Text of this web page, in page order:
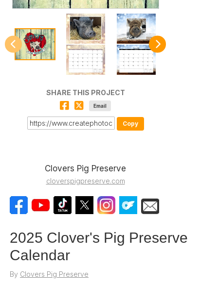
SHARE THIS PROJECT
Email
Copy
Clovers Pig Preserve
cloverspigpreserve.com
2025 Clover's Pig Preserve
Calendar
By Clovers Pig Preserve